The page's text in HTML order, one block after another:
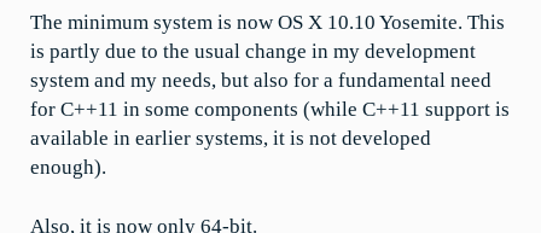
The minimum system is now OS X 10.10 Yosemite. This
is partly due to the usual change in my development
system and my needs, but also for a fundamental need
for C++11 in some components (while C++11 support is
available in earlier systems, it is not developed
enough).
Also, it is now only 64-bit.